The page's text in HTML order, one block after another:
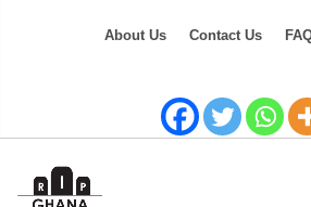
About Us Contact Us